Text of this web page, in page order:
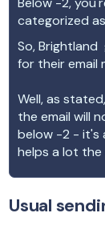
categorized
So,Brightland
for their email
Well, as
the email will
below -2 - it's
helps a lot the
Usual